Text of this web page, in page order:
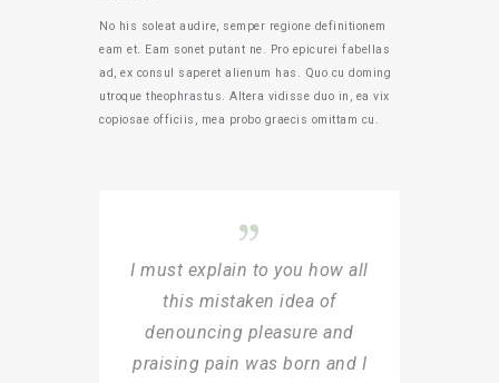
No his soleat audire, semper regione definitionem
eam et. Eam sonet putant ne. Pro epicurei fabellas
ad, ex consul saperet alienum has. Quo cu doming
utroque theophrastus. Altera vidisse duo in, ea vix
copiosae officiis, mea probo graecis omittam cu.
I must explain to you how all
this mistaken idea of
denouncing pleasure and
praising pain was born and I